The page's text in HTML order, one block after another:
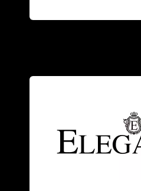
with genuine
modern elegance